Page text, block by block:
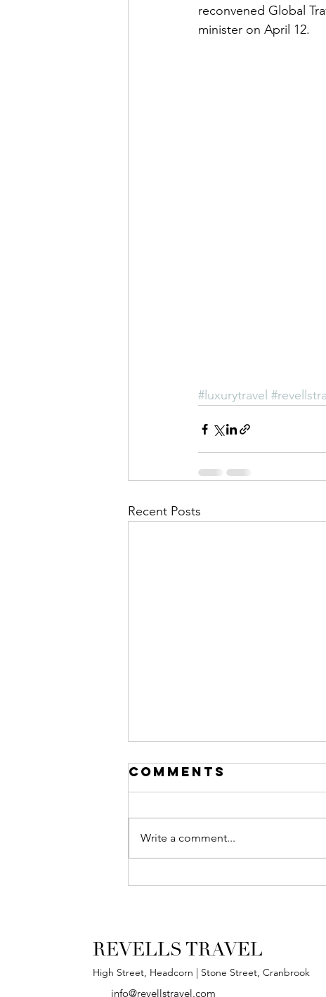
reconvened Global
minister on April 12.
#luxurytravel
Recent Posts
Our New, High
Comments
Write a comment...
REVELLS TRAVEL
High Street, Headcorn | Stone Street, Cranbrook
info@revellstravel.com